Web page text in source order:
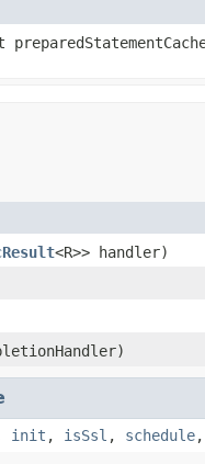
<R>> handler)
init , isSsl , schedule,